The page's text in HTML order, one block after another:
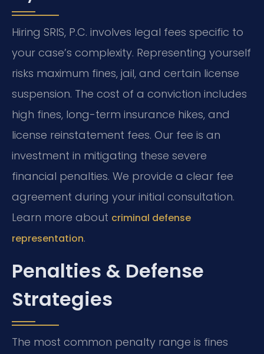
Hiring SRIS, P.C. involves legal fees specific to
your case’s complexity. Representing yourself
risks maximum fines, jail, and certain license
suspension. The cost of a conviction includes
high fines, long-term insurance hikes, and
license reinstatement fees. Our fee is an
investment in mitigating these severe
financial penalties. We provide a clear fee
agreement during your initial consultation.
Learn more about criminal defense
representation.
Penalties & Defense
Strategies
The most common penalty range is fines